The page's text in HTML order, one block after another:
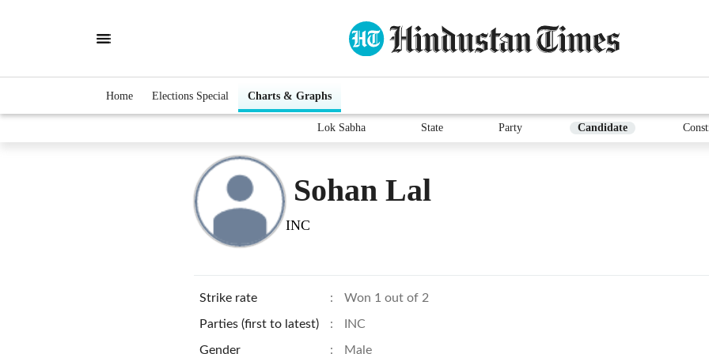
Home Elections Special Charts & Graphs
Lok Sabha State Party Candidate
Sohan Lal
INC
Strike rate : Won 1 out of 2
Parties (first to latest) : INC
Gender : Male